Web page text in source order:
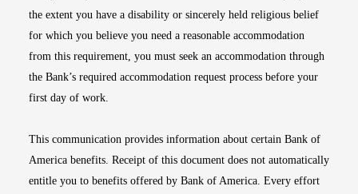
the extent you have a disability or sincerely held religious belief
for which you believe you need a reasonable accommodation
from this requirement, you must seek an accommodation through
the Bank’s required accommodation request process before your
first day of work.
This communication provides information about certain Bank of
America benefits. Receipt of this document does not automatically
entitle you to benefits offered by Bank of America. Every effort